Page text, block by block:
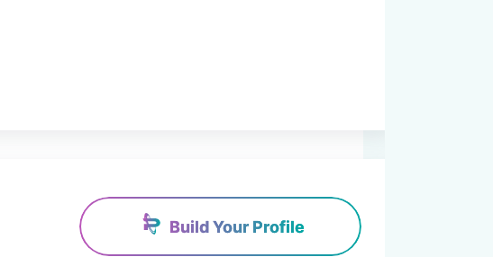
Build Your Profile